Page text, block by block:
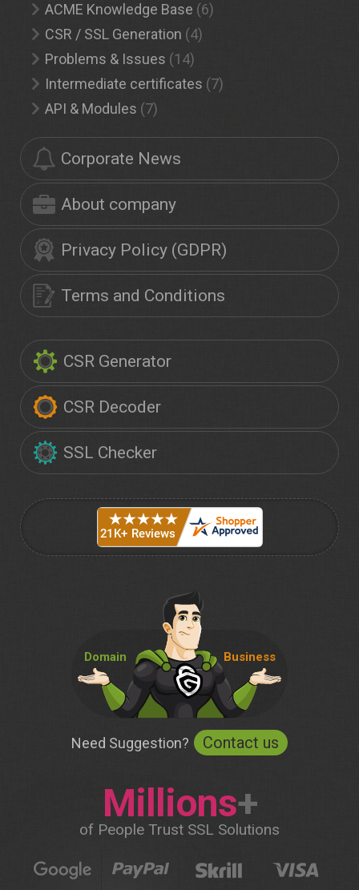
ACME Knowledge Base (6)
CSR / SSL Generation (4)
Problems & Issues (14)
Intermediate certificates (7)
API & Modules (7)
Corporate News
About company
Privacy Policy (GDPR)
Terms and Conditions
CSR Generator
CSR Decoder
SSL Checker
Domain Business
Need Suggestion? Contact us
Millions+
of People Trust SSL Solutions